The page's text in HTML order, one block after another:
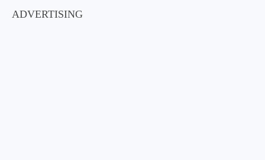
ADVERTISING